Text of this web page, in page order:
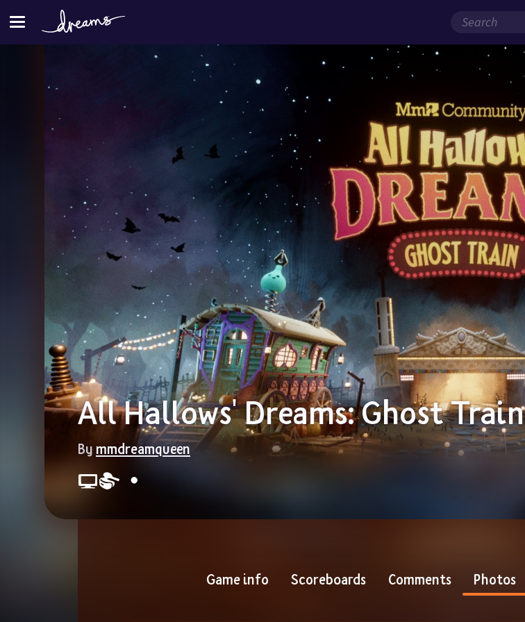
All Hallows' Dreams: Ghost Train
By mmdreamqueen
Game info Scoreboards Comments Photos